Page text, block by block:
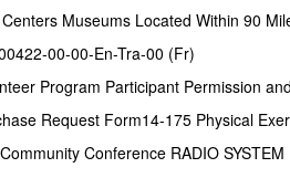
qualities are desirable in a
for G&T will need the capacity to
They must be able to secure the
of those colleagues.
different from a G&T coordinator
emphasis on modelling effective
Museums Located Within 90
00-00-En-Tra-00 (Fr)
Program Participant Permission
Request Form14-175 Physical
Conference RADIO SYSTEM